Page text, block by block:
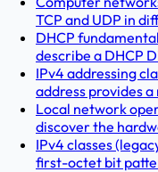
TCP and UDP in
DHCP
describe a DHCP
IPv4 addressing
address provides
Local network
discover the
IPv4 classes
first-octet bit